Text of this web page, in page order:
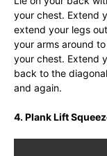
your chest. Extend
extend your legs
your arms around
your chest. Extend
back to the
and again.
4. Plank Lift